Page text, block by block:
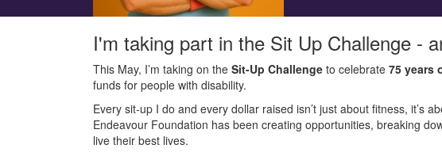
I'm taking part in the Sit Up Challenge -
This May, I’m taking on the Sit-Up Challenge to celebrate 75 years
funds for people with disability.
Every sit-up I do and every dollar raised isn’t just about fitness, it’s
Endeavour Foundation has been creating opportunities, breaking
live their best lives.